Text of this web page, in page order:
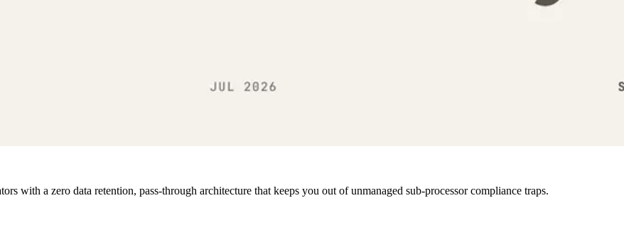
with a zero data retention, pass-through architecture that keeps you out of unmanaged sub-processor compliance traps.